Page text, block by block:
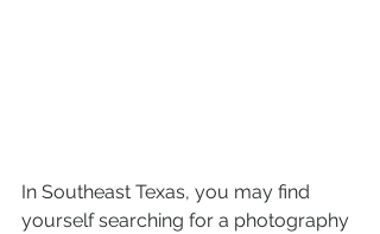
In Southeast Texas, you may find
yourself searching for a photography